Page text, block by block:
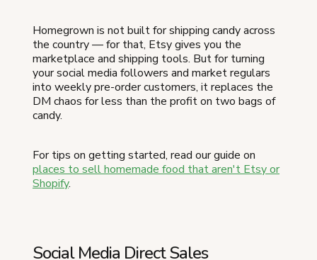
Homegrown is not built for shipping candy across
the country — for that, Etsy gives you the
marketplace and shipping tools. But for turning
your social media followers and market regulars
into weekly pre-order customers, it replaces the
DM chaos for less than the profit on two bags of
candy.
For tips on getting started, read our guide on
places to sell homemade food that aren't Etsy or
Shopify.
Social Media Direct Sales